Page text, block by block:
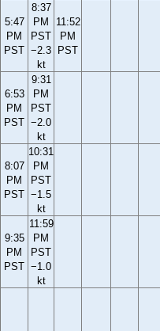
5:47
PM
PST
8:37
PM
PST
−2.3
kt
11:52
PM
PST
6:53
PM
PST
9:31
PM
PST
−2.0
kt
8:07
PM
PST
10:31
PM
PST
−1.5
kt
9:35
PM
PST
11:59
PM
PST
−1.0
kt